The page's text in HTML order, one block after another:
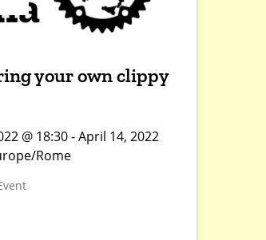
your own clippy
@ 18:30 - April 14, 2022
Rome